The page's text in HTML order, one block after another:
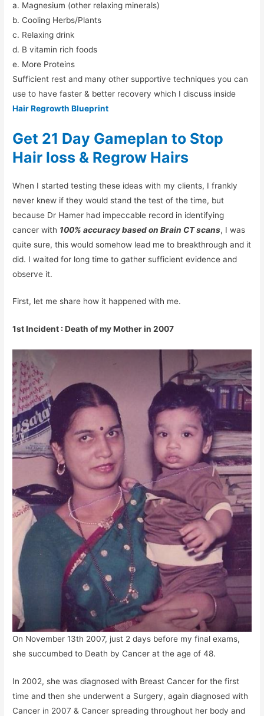
a. Magnesium (other relaxing minerals)
b. Cooling Herbs/Plants
c. Relaxing drink
d. B vitamin rich foods
e. More Proteins
Sufficient rest and many other supportive techniques you can
use to have faster & better recovery which I discuss inside
Hair Regrowth Blueprint
Get 21 Day Gameplan to Stop
Hair loss & Regrow Hairs
When I started testing these ideas with my clients, I frankly
never knew if they would stand the test of the time, but
because Dr Hamer had impeccable record in identifying
cancer with 100% accuracy based on Brain CT scans, I was
quite sure, this would somehow lead me to breakthrough and it
did. I waited for long time to gather sufficient evidence and
observe it.
First, let me share how it happened with me.
1st Incident : Death of my Mother in 2007
On November 13th 2007, just 2 days before my final exams,
she succumbed to Death by Cancer at the age of 48.
In 2002, she was diagnosed with Breast Cancer for the first
time and then she underwent a Surgery, again diagnosed with
Cancer in 2007 & Cancer spreading throughout her body and